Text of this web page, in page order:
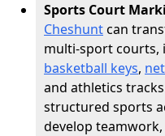
Sports Court
Cheshuntcan
multi-sport courts,
basketball keys,
and athletics
structured sports
develop